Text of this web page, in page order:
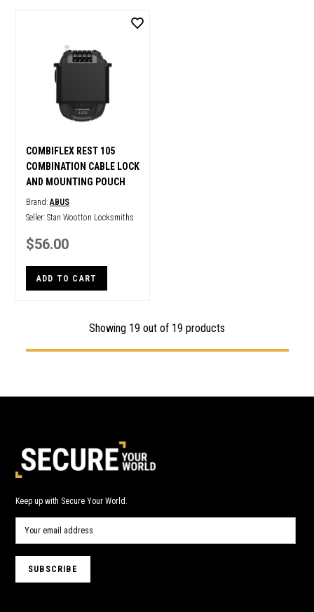
COMBIFLEX REST 105
COMBINATION CABLE LOCK
AND MOUNTING POUCH
Brand:ABUS
Seller: Stan Wootton Locksmiths
$56.00
ADD TO CART
Showing 19 out of 19 products
Keep up with Secure Your World.